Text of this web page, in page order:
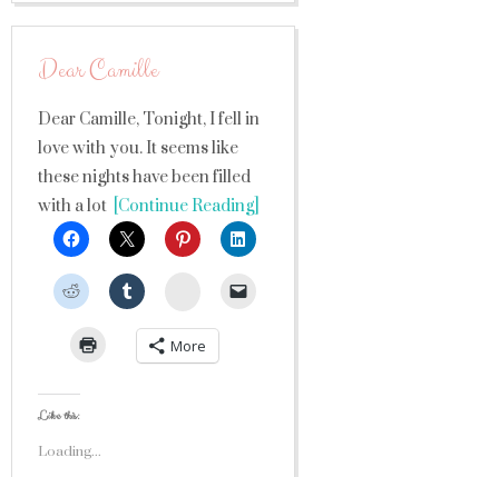
Dear Camille
Dear Camille, Tonight, I fell in
love with you. It seems like
these nights have been filled
with a lot [Continue Reading]
StumbleUpon
More
Like this:
Loading...